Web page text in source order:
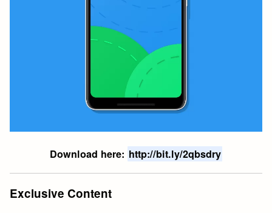
Download here: http://bit.ly/2qbsdry
Exclusive Content